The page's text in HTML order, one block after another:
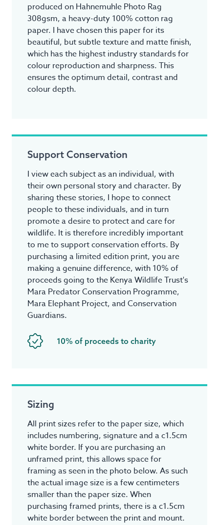
produced on Hahnemuhle Photo Rag
308gsm, a heavy-duty 100% cotton rag
paper. I have chosen this paper for its
beautiful, but subtle texture and matte finish,
which has the highest industry standards for
colour reproduction and sharpness. This
ensures the optimum detail, contrast and
colour depth.
Support Conservation
I view each subject as an individual, with
their own personal story and character. By
sharing these stories, I hope to connect
people to these individuals, and in turn
promote a desire to protect and care for
wildlife. It is therefore incredibly important
to me to support conservation efforts. By
purchasing a limited edition print, you are
making a genuine difference, with 10% of
proceeds going to the Kenya Wildlife Trust's
Mara Predator Conservation Programme,
Mara Elephant Project, and Conservation
Guardians.
10% of proceeds to charity
Sizing
All print sizes refer to the paper size, which
includes numbering, signature and a c1.5cm
white border. If you are purchasing an
unframed print, this allows space for
framing as seen in the photo below. As such
the actual image size is a few centimeters
smaller than the paper size. When
purchasing framed prints, there is a c1.5cm
white border between the print and mount.